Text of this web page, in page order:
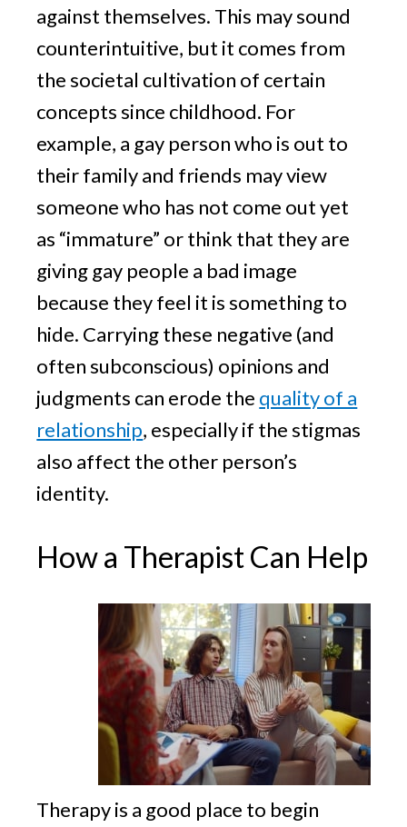
against themselves. This may sound
counterintuitive, but it comes from
the societal cultivation of certain
concepts since childhood. For
example, a gay person who is out to
their family and friends may view
someone who has not come out yet
as “immature” or think that they are
giving gay people a bad image
because they feel it is something to
hide. Carrying these negative (and
often subconscious) opinions and
judgments can erode the quality of a
relationship, especially if the stigmas
also affect the other person’s
identity.
How a Therapist Can Help
Therapy is a good place to begin